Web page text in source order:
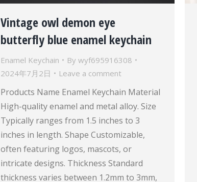
Vintage owl demon eye
butterfly blue enamel keychain
Enamel Keychain By wyf695916308
2024年7月2日
Leave a comment
Products Name Enamel Keychain Material
High-quality enamel and metal alloy. Size
Typically ranges from 1.5 inches to 3
inches in length. Shape Customizable,
often featuring logos, mascots, or
intricate designs. Thickness Standard
thickness varies between 1.2mm to 3mm,